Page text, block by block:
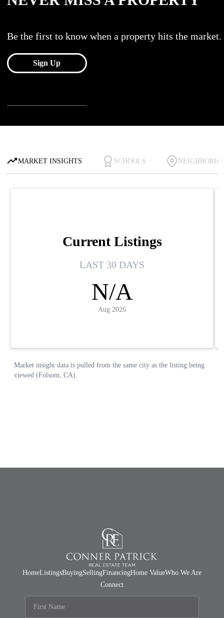
HomeListingsBuyingSellingFinancingHome ValueWho We Are
Connect